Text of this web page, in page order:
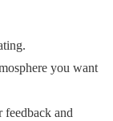
you want
feedback and